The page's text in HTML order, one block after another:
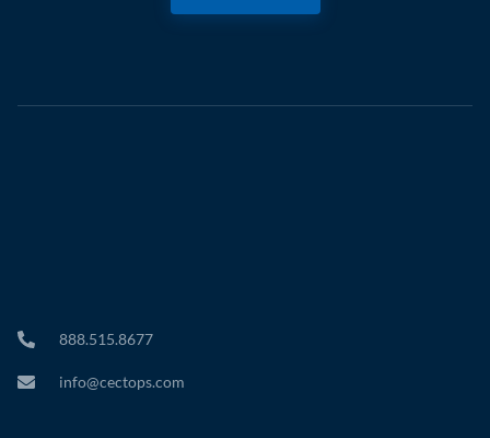
888.515.8677
info@cectops.com